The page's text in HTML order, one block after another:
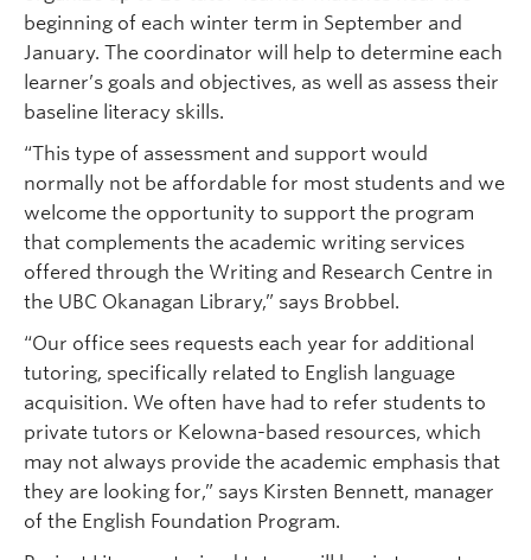
beginning of each winter term in September and
January. The coordinator will help to determine each
learner’s goals and objectives, as well as assess their
baseline literacy skills.
“This type of assessment and support would
normally not be affordable for most students and we
welcome the opportunity to support the program
that complements the academic writing services
offered through the Writing and Research Centre in
the UBC Okanagan Library,” says Brobbel.
“Our office sees requests each year for additional
tutoring, specifically related to English language
acquisition. We often have had to refer students to
private tutors or Kelowna-based resources, which
may not always provide the academic emphasis that
they are looking for,” says Kirsten Bennett, manager
of the English Foundation Program.